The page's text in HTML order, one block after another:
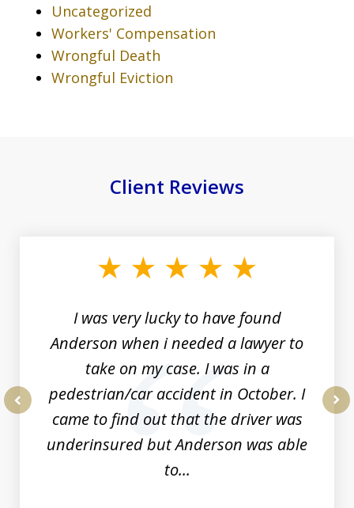
Uncategorized
Workers' Compensation
Wrongful Death
Wrongful Eviction
Client Reviews
I was very lucky to have found
Anderson when i needed a lawyer to
take on my case. I was in a
pedestrian/car accident in October. I
came to find out that the driver was
underinsured but Anderson was able
to...